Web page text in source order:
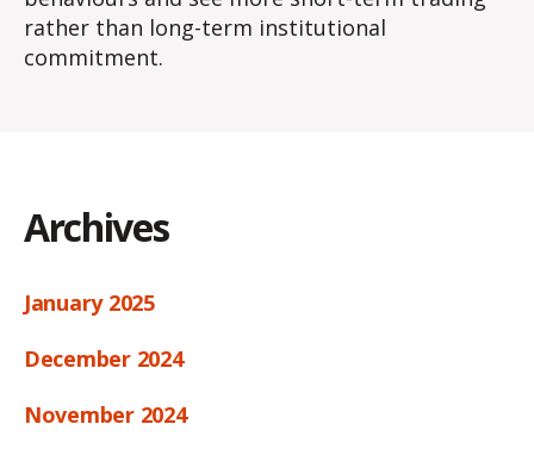
rather than long-term institutional
commitment.
Archives
January 2025
December 2024
November 2024